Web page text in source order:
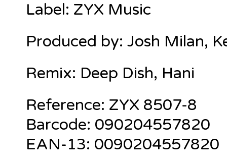
Label: ZYX Music
Produced by: Josh Milan,
Remix: Deep Dish, Hani
Reference: ZYX 8507-8
Barcode: 090204557820
EAN-13: 0090204557820